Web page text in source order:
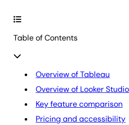
Table of Contents
Overview of Tableau
Overview of Looker
Key feature comparison
Pricing and accessibility